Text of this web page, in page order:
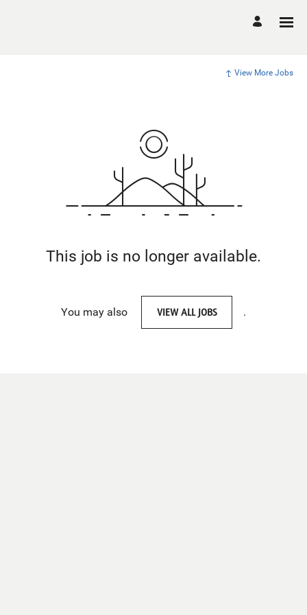
View More Jobs
This job is no longer available.
You may also VIEW ALL JOBS .